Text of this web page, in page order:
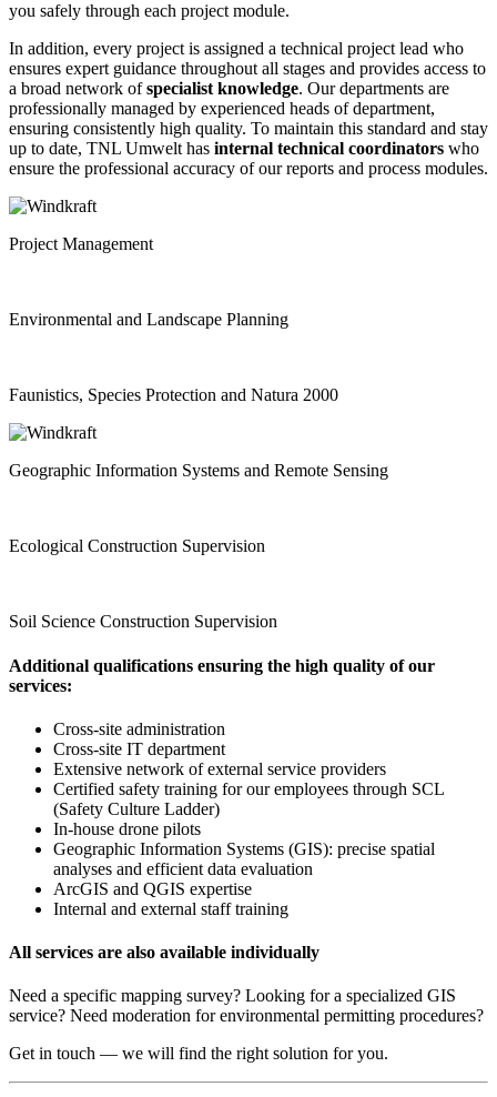
you safely through each project module.
In addition, every project is assigned a technical project lead who
ensures expert guidance throughout all stages and provides access to
a broad network ofspecialist knowledge. Our departments are
professionally managed by experienced heads of department,
ensuring consistently high quality. To maintain this standard and stay
up to date, TNL Umwelt has internal technical coordinators who
ensure the professional accuracy of our reports and process modules.
Project Management
Environmental and Landscape Planning
Faunistics, Species Protection and Natura 2000
Geographic Information Systems and Remote Sensing
Ecological Construction Supervision
Soil Science Construction Supervision
Additional qualifications ensuring the high quality of our
services:
Cross‑site administration
Cross‑site IT department
Extensive network of external service providers
Certified safety training for our employees through SCL
(Safety Culture Ladder)
In‑house drone pilots
Geographic Information Systems (GIS): precise spatial
analyses and efficient data evaluation
ArcGIS and QGIS expertise
Internal and external staff training
All services are also available individually
Need a specific mapping survey? Looking for a specialized GIS
service? Need moderation for environmental permitting procedures?
Get in touch — we will find the right solution for you.